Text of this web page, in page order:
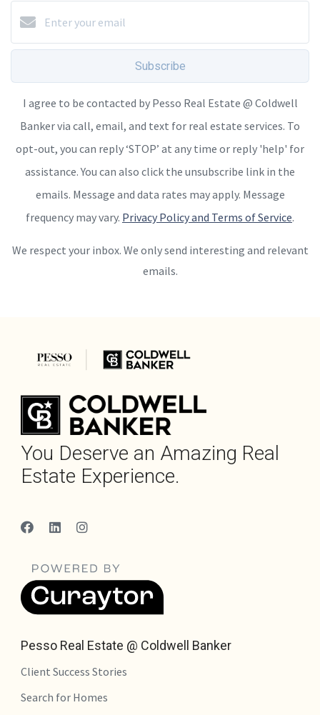
Subscribe
I agree to be contacted by Pesso Real Estate @ Coldwell
Banker via call, email, and text for real estate services. To
opt-out, you can reply ‘STOP’ at any time or reply 'help' for
assistance. You can also click the unsubscribe link in the
emails. Message and data rates may apply. Message
frequency may vary. Privacy Policy and Terms of Service.
We respect your inbox. We only send interesting and relevant
emails.
You Deserve an Amazing Real
Estate Experience.
Pesso Real Estate @ Coldwell Banker
Client Success Stories
Search for Homes